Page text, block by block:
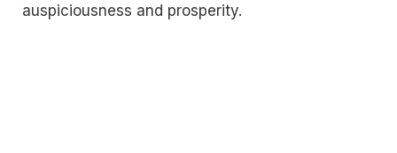
auspiciousness and prosperity.